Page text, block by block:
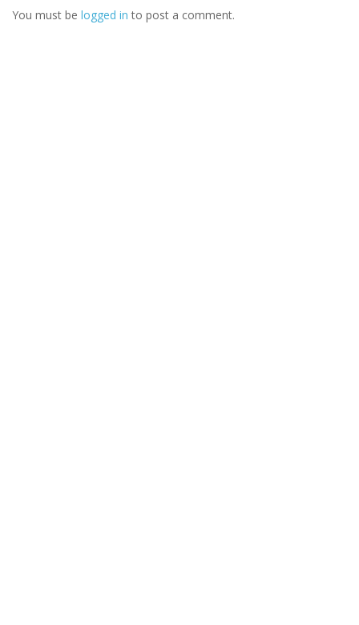
You must be logged in to post a comment.